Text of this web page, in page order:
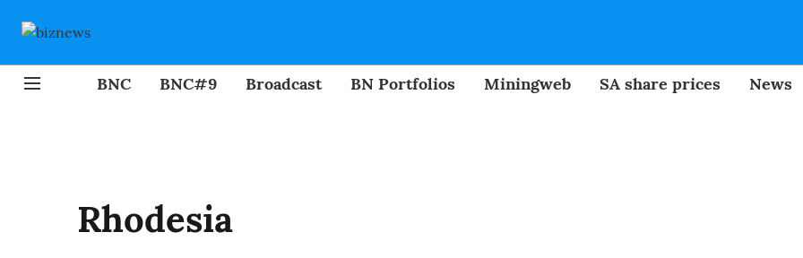
BNC BNC#9 Broadcast BN Portfolios Miningweb SA share prices News
Rhodesia